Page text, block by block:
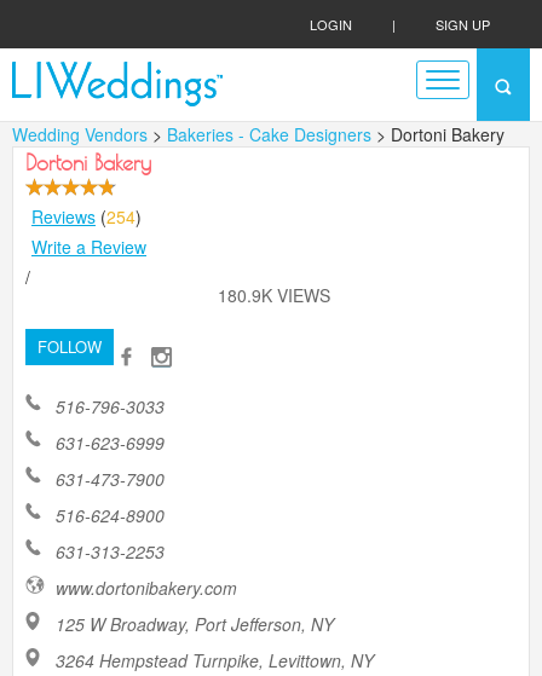
LOGIN | SIGN UP
Wedding Vendors > Bakeries - Cake Designers > Dortoni Bakery
Dortoni Bakery
Reviews (254)
Write a Review
/
180.9K VIEWS
FOLLOW
516-796-3033
631-623-6999
631-473-7900
516-624-8900
631-313-2253
www.dortonibakery.com
125 W Broadway, Port Jefferson, NY
3264 Hempstead Turnpike, Levittown, NY